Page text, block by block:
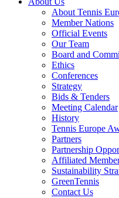
About Tennis
Member Nations
Official Events
Our Team
Board and
Ethics
Conferences
Strategy
Bids & Tenders
Meeting Calendar
History
Tennis Europe
Partners
Partnership
Affiliated
Sustainability
GreenTennis
Contact Us